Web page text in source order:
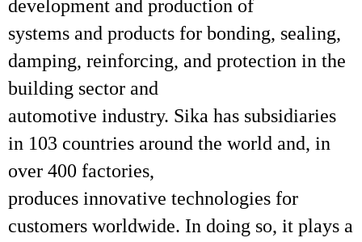
development and production of
systems and products for bonding, sealing,
damping, reinforcing, and protection in the
building sector and
automotive industry. Sika has subsidiaries
in 103 countries around the world and, in
over 400 factories,
produces innovative technologies for
customers worldwide. In doing so, it plays a